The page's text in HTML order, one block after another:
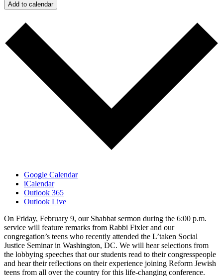
Add to calendar
Google Calendar
iCalendar
Outlook 365
Outlook Live
On Friday, February 9, our Shabbat sermon during the 6:00 p.m.
service will feature remarks from Rabbi Fixler and our
congregation’s teens who recently attended the L’taken Social
Justice Seminar in Washington, DC. We will hear selections from
the lobbying speeches that our students read to their congresspeople
and hear their reflections on their experience joining Reform Jewish
teens from all over the country for this life-changing conference.